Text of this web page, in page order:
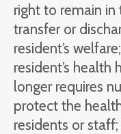
right to remain in
transfer or
resident’s
resident’s health
longer requires
protect the
residents or